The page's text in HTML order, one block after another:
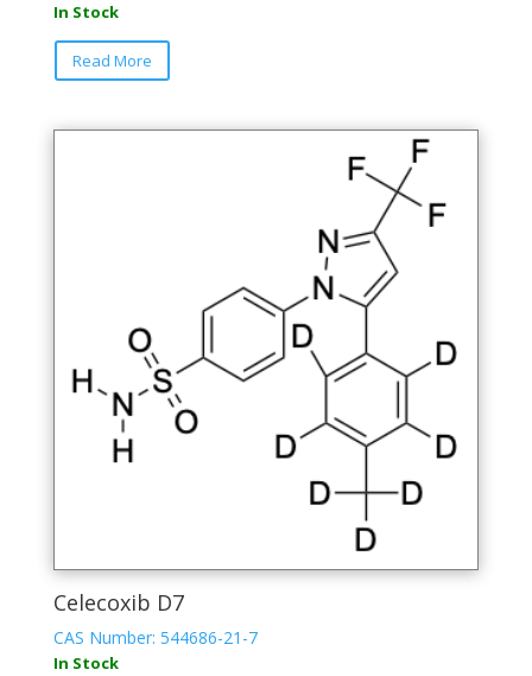
In Stock
Read More
Celecoxib D7
CAS Number: 544686-21-7
In Stock